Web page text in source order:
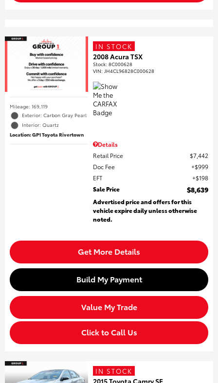
Mileage: 169,119
Exterior: Carbon Gray Pearl
Interior: Quartz
Location: GP1 Toyota Rivertown
IN STOCK
2008 Acura TSX
Stock:8C000628
VIN: JH4CL96828C000628
Details
Retail Price
$7,442
Doc Fee
$999
EFT
$198
Sale Price
$8,639
Advertised price and offers for this
vehicle expire daily unless otherwise
noted.
Get More Details
Build My Payment
Value My Trade
Click to Call Us
IN STOCK
2015 Toyota Camry SE